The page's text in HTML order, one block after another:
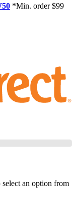
*Min. order $99
an option from